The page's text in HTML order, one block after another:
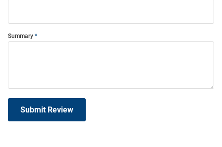
Summary
Submit Review